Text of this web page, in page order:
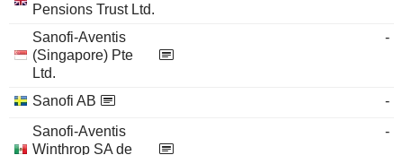
Pensions Trust Ltd.
Sanofi-Aventis
(Singapore) Pte
Ltd.
-
Sanofi AB
-
Sanofi-Aventis
Winthrop SA de
-